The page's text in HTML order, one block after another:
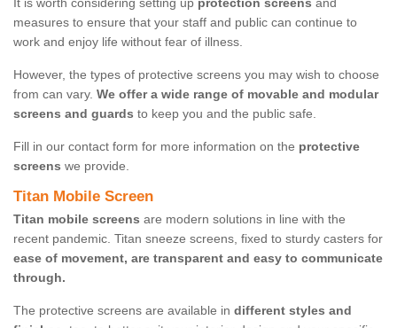
It is worth considering setting up protection screens and
measures to ensure that your staff and public can continue to
work and enjoy life without fear of illness.
However, the types of protective screens you may wish to choose
from can vary. We offer a wide range of movable and modular
screens and guards to keep you and the public safe.
Fill in our contact form for more information on the protective
screens we provide.
Titan Mobile Screen
Titan mobile screens are modern solutions in line with the
recent pandemic. Titan sneeze screens, fixed to sturdy casters for
ease of movement, are transparent and easy to communicate
through.
The protective screens are available in different styles and